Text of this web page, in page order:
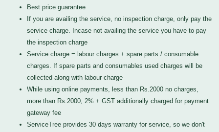
Best price guarantee
If you are availing the service, no inspection charge, only pay the
service charge. Incase not availing the service you have to pay
the inspection charge
Service charge = labour charges + spare parts / consumable
charges. If spare parts and consumables used charges will be
collected along with labour charge
While using online payments, less than Rs.2000 no charges,
more than Rs.2000, 2% + GST additionally charged for payment
gateway fee
ServiceTree provides 30 days warranty for service, so we don't